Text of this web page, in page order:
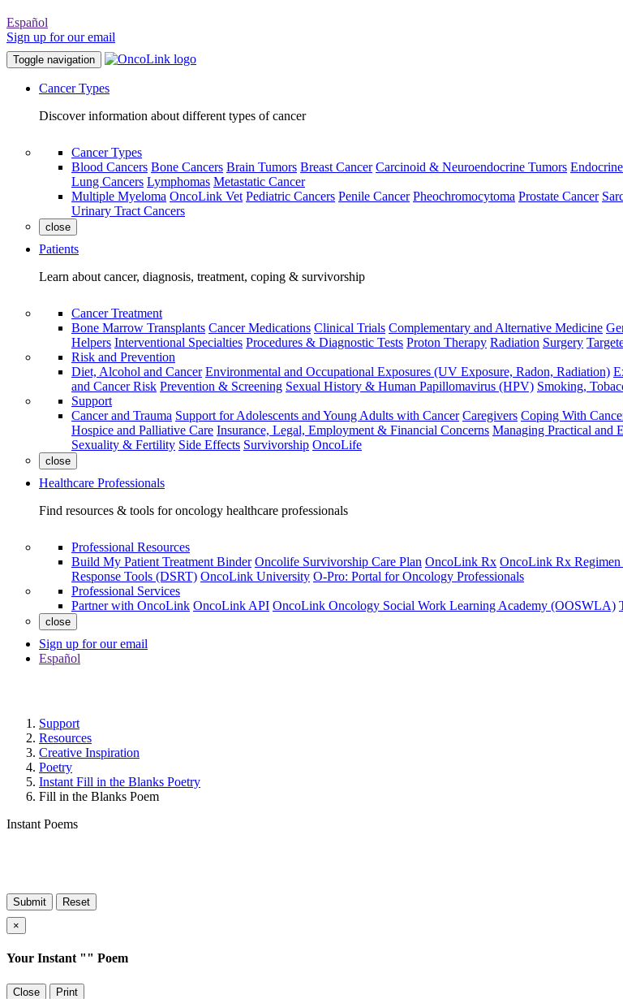
Español
Sign up for our email
Toggle navigation
Cancer Types
Discover information about different types of cancer
Cancer Types
Blood Cancers Bone Cancers Brain Tumors Breast Cancer Carcinoid & Neuroendocrine Tumors
Lung Cancers Lymphomas Metastatic Cancer
Multiple Myeloma OncoLink Vet Pediatric Cancers Penile Cancer Pheochromocytoma Prostate Cancer
Urinary Tract Cancers
close
Patients
Learn about cancer, diagnosis, treatment, coping & survivorship
Cancer Treatment
Bone Marrow Transplants Cancer Medications Clinical Trials Complementary and Alternative Medicine
Helpers Interventional Specialties Procedures & Diagnostic Tests Proton Therapy Radiation Surgery
Risk and Prevention
Diet, Alcohol and Cancer Environmental and Occupational Exposures (UV Exposure, Radon, Radiation)
and Cancer Risk Prevention & Screening Sexual History & Human Papillomavirus (HPV) Smoking,
Support
Cancer and Trauma Support for Adolescents and Young Adults with Cancer Caregivers Coping With
Hospice and Palliative Care Insurance, Legal, Employment & Financial Concerns Managing Practical and
Sexuality & Fertility Side Effects Survivorship OncoLife
close
Healthcare Professionals
Find resources & tools for oncology healthcare professionals
Professional Resources
Build My Patient Treatment Binder Oncolife Survivorship Care Plan OncoLink Rx OncoLink Rx Regimen
Response Tools (DSRT) OncoLink University O-Pro: Portal for Oncology Professionals
Professional Services
Partner with OncoLink OncoLink API OncoLink Oncology Social Work Learning Academy (OOSWLA)
close
Sign up for our email
Español
Support
Resources
Creative Inspiration
Poetry
Instant Fill in the Blanks Poetry
Fill in the Blanks Poem
Instant Poems
×
Your Instant "" Poem
Close Print